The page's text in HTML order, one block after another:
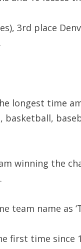
3rd place
longest time
winning the
team name as
first time since